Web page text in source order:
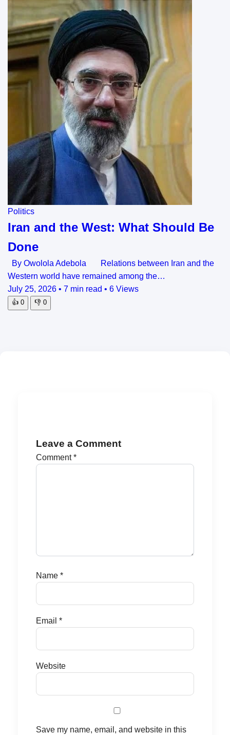
Politics
Iran and the West: What Should Be
Done
By Owolola Adebola Relations between Iran and the
Western world have remained among the…
July 25, 2026 • 7 min read • 6 Views
👍 0 👎 0
Leave a Comment
Comment*
Name *
Email *
Website
Save my name, email, and website in this